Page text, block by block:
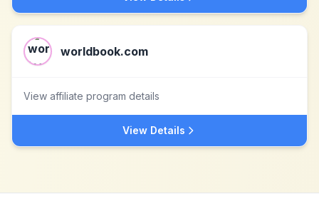
worldbook.com
View affiliate program details
View Details